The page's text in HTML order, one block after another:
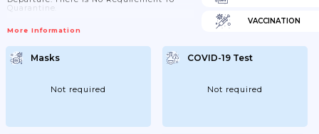
Quarantine.
More Information
VACCINATION
Masks
Not required
COVID-19 Test
Not required